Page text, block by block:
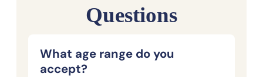
Questions
What age range do you
accept?